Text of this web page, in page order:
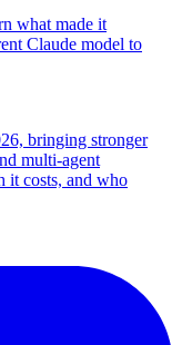
what made it
Claude model to
bringing stronger
multi-agent
it costs, and who